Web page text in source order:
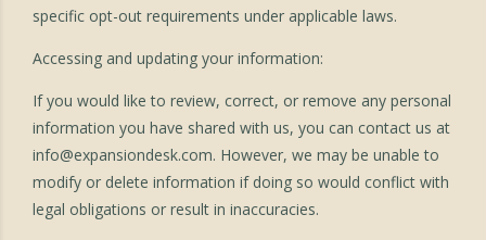
specific opt-out requirements under applicable laws.
Accessing and updating your information:
If you would like to review, correct, or remove any personal
information you have shared with us, you can contact us at
info@expansiondesk.com. However, we may be unable to
modify or delete information if doing so would conflict with
legal obligations or result in inaccuracies.